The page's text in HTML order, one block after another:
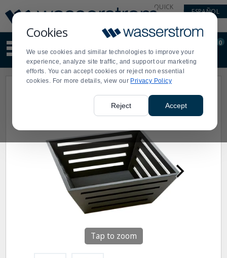
Cookies
We use cookies and similar technologies to improve your
experience, analyze site traffic, and support our marketing
efforts. You can accept cookies or reject non essential
cookies. For more details, view our Privacy Policy
Reject Accept
Update
Message
Order
Display
Updated
QUICK
ESPAÑOL
site
content
and
search
Order
0
Tap to zoom